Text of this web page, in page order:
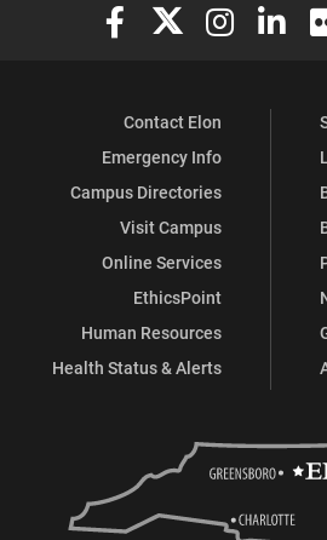
Elon University Facebook
Elon University X
Elon
Contact Elon
Emergency Info
Campus Directories
Visit Campus
Online Services
EthicsPoint
Human Resources
Health Status & Alerts